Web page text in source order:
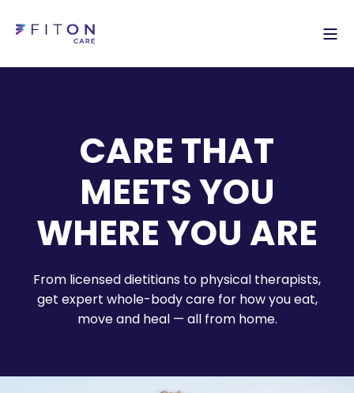
CARE THAT
MEETS YOU
WHERE YOU ARE
From licensed dietitians to physical therapists,
get expert whole-body care for how you eat,
move and heal — all from home.